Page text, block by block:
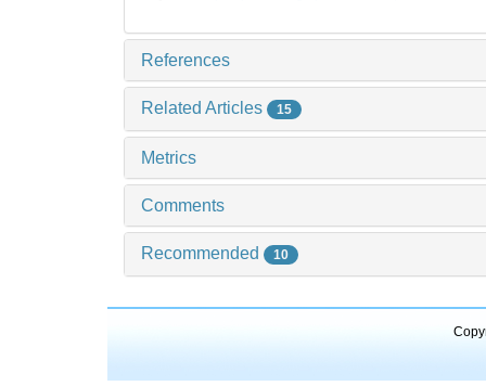
References
Related Articles 15
Metrics
Comments
Recommended 10